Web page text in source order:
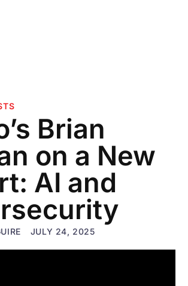
Brian
on a New
AI and
JULY 24, 2025